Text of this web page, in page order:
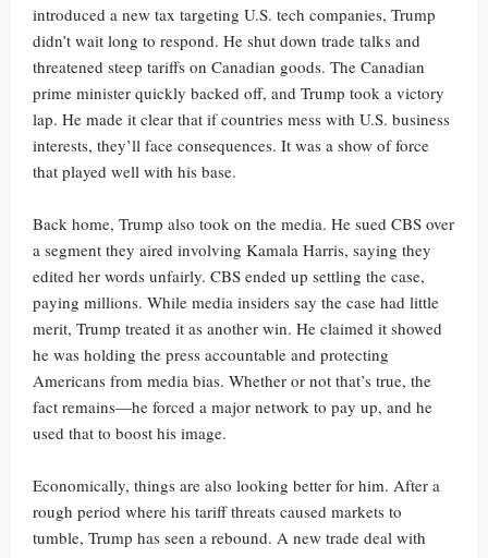
introduced a new tax targeting U.S. tech companies, Trump
didn’t wait long to respond. He shut down trade talks and
threatened steep tariffs on Canadian goods. The Canadian
prime minister quickly backed off, and Trump took a victory
lap. He made it clear that if countries mess with U.S. business
interests, they’ll face consequences. It was a show of force
that played well with his base.
Back home, Trump also took on the media. He sued CBS over
a segment they aired involving Kamala Harris, saying they
edited her words unfairly. CBS ended up settling the case,
paying millions. While media insiders say the case had little
merit, Trump treated it as another win. He claimed it showed
he was holding the press accountable and protecting
Americans from media bias. Whether or not that’s true, the
fact remains—he forced a major network to pay up, and he
used that to boost his image.
Economically, things are also looking better for him. After a
rough period where his tariff threats caused markets to
tumble, Trump has seen a rebound. A new trade deal with